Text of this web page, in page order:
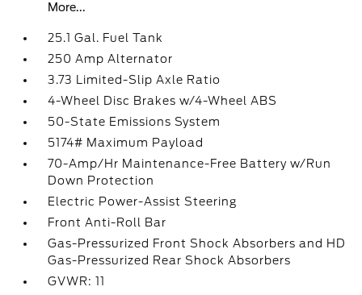
More...
25.1 Gal. Fuel Tank
250 Amp Alternator
3.73 Limited-Slip Axle Ratio
4-Wheel Disc Brakes w/4-Wheel ABS
50-State Emissions System
5174# Maximum Payload
70-Amp/Hr Maintenance-Free Battery w/Run
Down Protection
Electric Power-Assist Steering
Front Anti-Roll Bar
Gas-Pressurized Front Shock Absorbers and HD
Gas-Pressurized Rear Shock Absorbers
GVWR: 11